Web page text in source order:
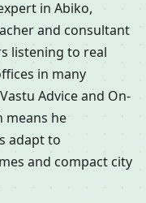
in Abiko,
and consultant
listening to real
in many
Advice and On-
means he
adapt to
and compact city